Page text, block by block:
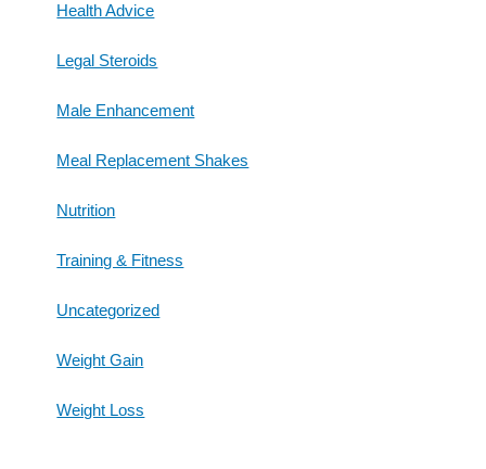
Health Advice
Legal Steroids
Male Enhancement
Meal Replacement Shakes
Nutrition
Training & Fitness
Uncategorized
Weight Gain
Weight Loss